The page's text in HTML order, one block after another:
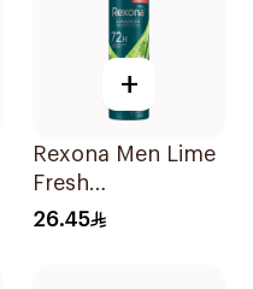
+
Rexona Men Lime
Fresh
Antiperspirant
26.45